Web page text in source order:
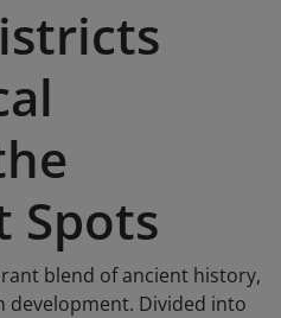
Spots
blend of ancient history,
Divided into